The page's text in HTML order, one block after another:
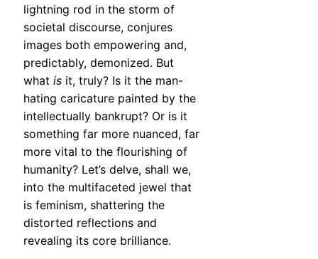
lightning rod in the storm of
societal discourse, conjures
images both empowering and,
predictably, demonized. But
what is it, truly? Is it the man-
hating caricature painted by the
intellectually bankrupt? Or is it
something far more nuanced, far
more vital to the flourishing of
humanity? Let’s delve, shall we,
into the multifaceted jewel that
is feminism, shattering the
distorted reflections and
revealing its core brilliance.